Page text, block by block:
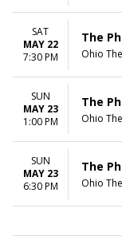
SAT
MAY 22
7:30 PM
The
Ohio
SUN
MAY 23
1:00 PM
The
Ohio
SUN
MAY 23
6:30 PM
The
Ohio